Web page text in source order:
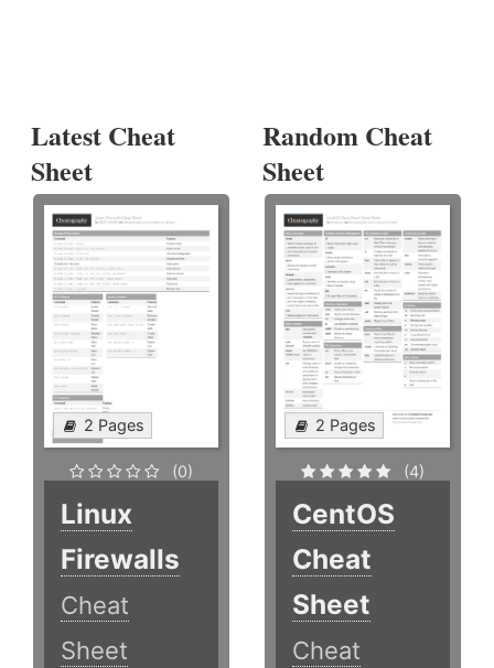
Latest Cheat
Sheet
2 Pages
(0)
Linux
Firewalls
Cheat
Sheet
Random Cheat
Sheet
2 Pages
(4)
CentOS
Cheat
Sheet
Cheat